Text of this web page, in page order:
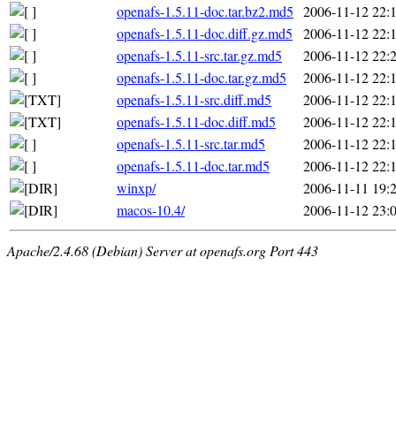
openafs-1.5.11-doc.tar.bz2.md5 2006-11-12
openafs-1.5.11-doc.diff.gz.md5
2006-11-12
openafs-1.5.11-src.tar.gz.md5
2006-11-12
openafs-1.5.11-doc.tar.gz.md5
2006-11-12
openafs-1.5.11-src.diff.md5
2006-11-12
openafs-1.5.11-doc.diff.md5
2006-11-12
openafs-1.5.11-src.tar.md5
2006-11-12
openafs-1.5.11-doc.tar.md5
2006-11-12
winxp/
2006-11-11
macos-10.4/
2006-11-12
Apache/2.4.68 (Debian) Server at openafs.org Port 443